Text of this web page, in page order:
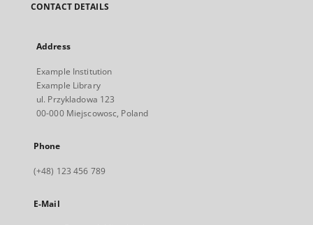
CONTACT DETAILS
Address
Example Institution
Example Library
ul. Przykladowa 123
00-000 Miejscowosc, Poland
Phone
(+48) 123 456 789
E-Mail